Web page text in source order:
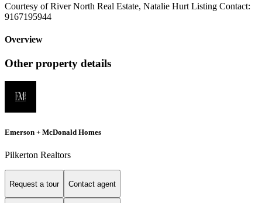
Courtesy of River North Real Estate, Natalie Hurt Listing Contact:
9167195944
Overview
Other property details
Emerson + McDonald Homes
Pilkerton Realtors
Request a tour Contact agent